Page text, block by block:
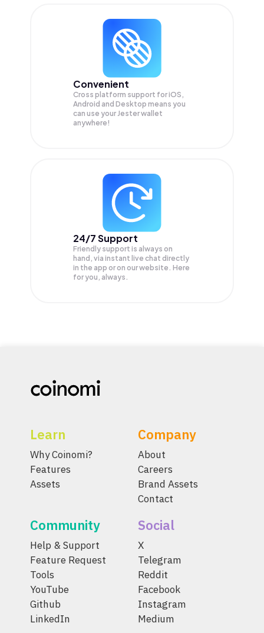
Convenient
Cross platform support for iOS,
Android and Desktop means you
can use your Jester wallet
anywhere!
24/7 Support
Friendly support is always on
hand, via instant live chat directly
in the app or on our website. Here
for you, always.
Learn
Why Coinomi?
Features
Assets
Company
About
Careers
Brand Assets
Contact
Community
Help & Support
Feature Request
Tools
YouTube
Github
LinkedIn
Social
X
Telegram
Reddit
Facebook
Instagram
Medium